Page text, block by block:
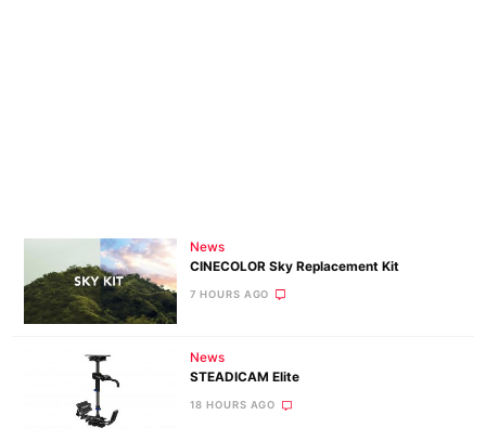
News
CINECOLOR Sky Replacement Kit
7 HOURS AGO
News
STEADICAM Elite
18 HOURS AGO